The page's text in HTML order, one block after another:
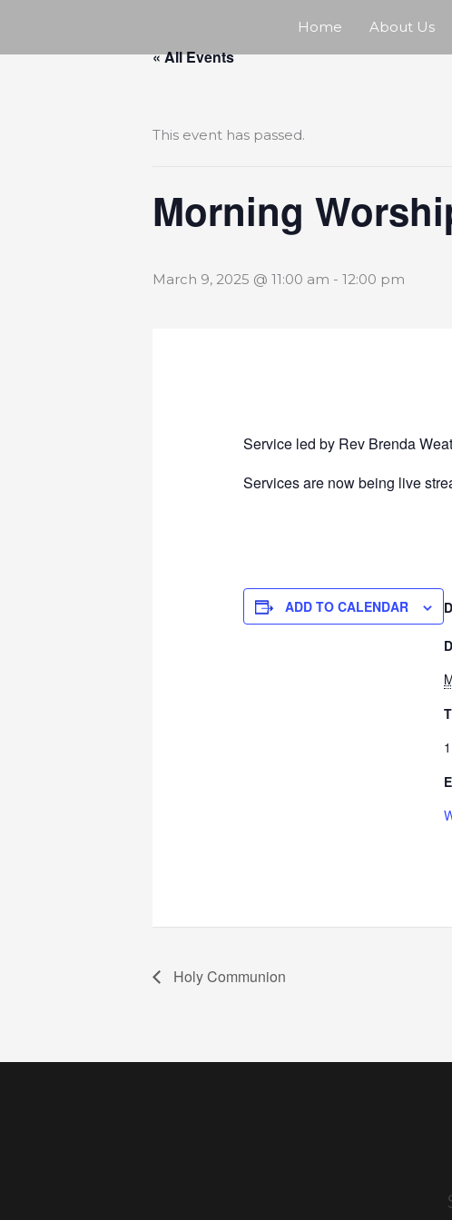
to
Home About Us
« All Events
This event has passed.
Morning
March 9, 2025 @ 11:00 am - 12:00 pm
Service led by Rev Brenda
Services are now being live
ADD TO CALENDAR
Holy Communion